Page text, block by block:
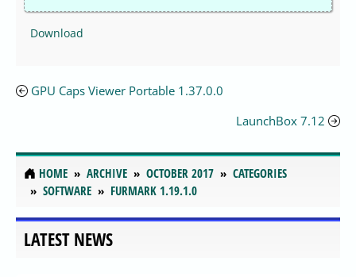
Download
GPU Caps Viewer Portable 1.37.0.0
LaunchBox 7.12
HOME ARCHIVE OCTOBER 2017
CATEGORIES
SOFTWARE
FURMARK 1.19.1.0
LATEST NEWS